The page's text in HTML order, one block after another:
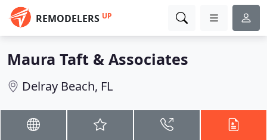
REMODELERS UP
Maura Taft & Associates
Delray Beach, FL